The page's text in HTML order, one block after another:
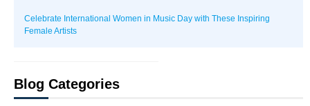
Celebrate International Women in Music Day with These Inspiring
Female Artists
Blog Categories